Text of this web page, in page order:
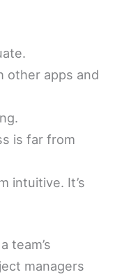
other apps and
is far from
intuitive. It’s
team’s
managers